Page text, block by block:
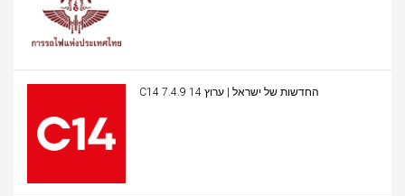
C14 החדשות של ישראל | ערוץ 14 7.4.9